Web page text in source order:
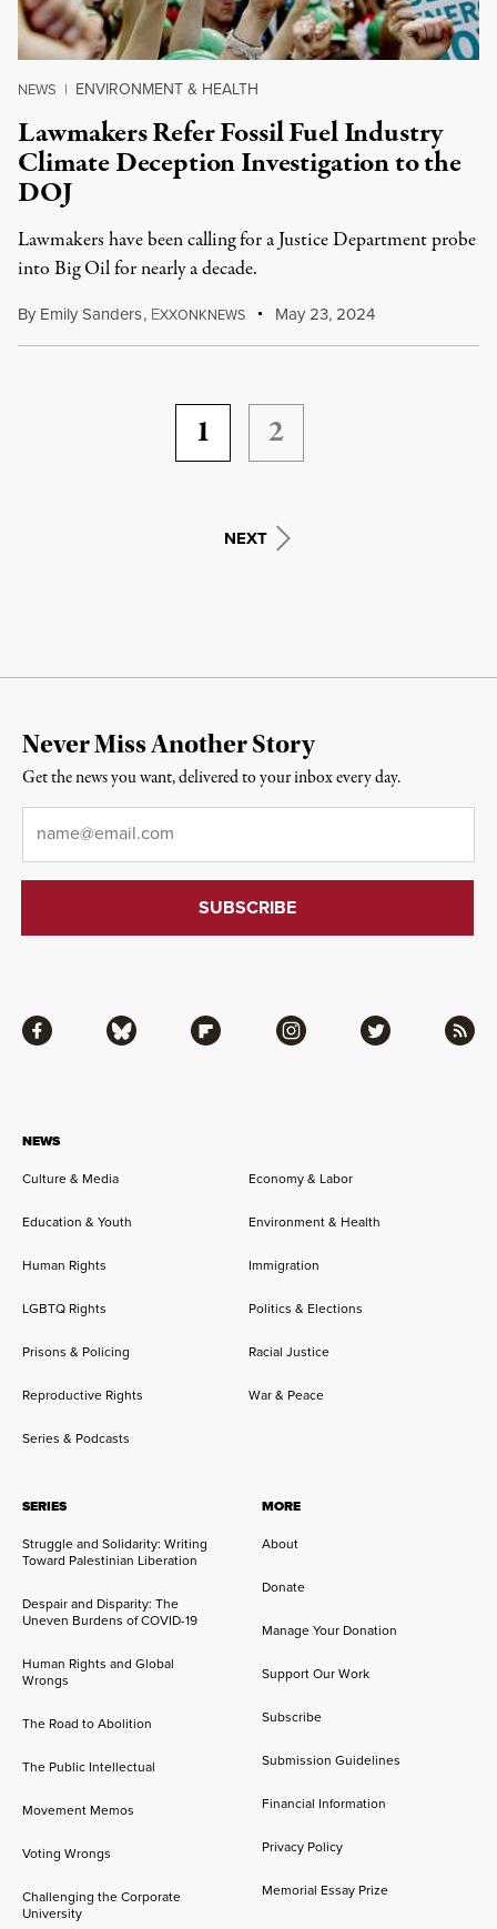
NEWS | ENVIRONMENT & HEALTH
Lawmakers Refer Fossil Fuel Industry
Climate Deception Investigation to the
DOJ
Lawmakers have been calling for a Justice Department probe
into Big Oil for nearly a decade.
By Emily Sanders, EXXONKNEWS May 23, 2024
1 2
NEXT
NEWS
Culture & Media Economy & Labor
Education & Youth Environment & Health
Human Rights Immigration
LGBTQ Rights Politics & Elections
Prisons & Policing Racial Justice
Reproductive Rights War & Peace
Series & Podcasts
SERIES
Struggle and Solidarity: Writing
Toward Palestinian Liberation
Despair and Disparity: The
Uneven Burdens of COVID-19
Human Rights and Global
Wrongs
The Road to Abolition
The Public Intellectual
Movement Memos
Voting Wrongs
Challenging the Corporate
University
MORE
About
Donate
Manage Your Donation
Support Our Work
Subscribe
Submission Guidelines
Financial Information
Privacy Policy
Memorial Essay Prize
Facebook Bluesky Flipboard Instagram Twitter RSS
Never Miss Another Story
Get the news you want, delivered to your inbox every day.
Email*